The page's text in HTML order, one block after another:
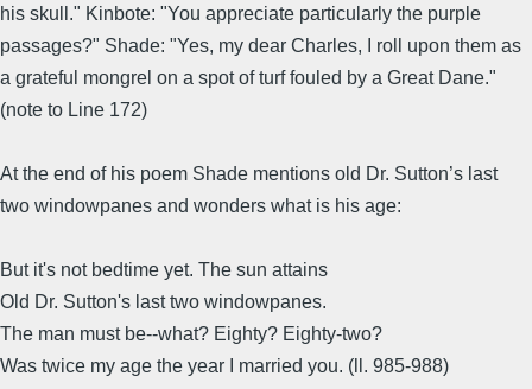
his skull." Kinbote: "You appreciate particularly the purple
passages?" Shade: "Yes, my dear Charles, I roll upon them as
a grateful mongrel on a spot of turf fouled by a Great Dane."
(note to Line 172)
At the end of his poem Shade mentions old Dr. Sutton’s last
two windowpanes and wonders what is his age:
But it's not bedtime yet. The sun attains
Old Dr. Sutton's last two windowpanes.
The man must be--what? Eighty? Eighty-two?
Was twice my age the year I married you. (ll. 985-988)